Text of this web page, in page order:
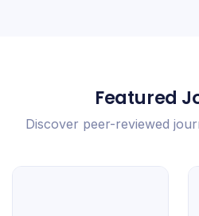
Featured
Discover peer-reviewed